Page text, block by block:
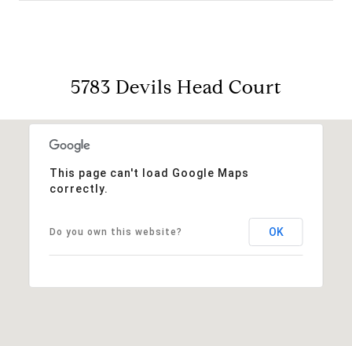
5783 Devils Head Court
This page can't load Google Maps
correctly.
Do you own this website? OK